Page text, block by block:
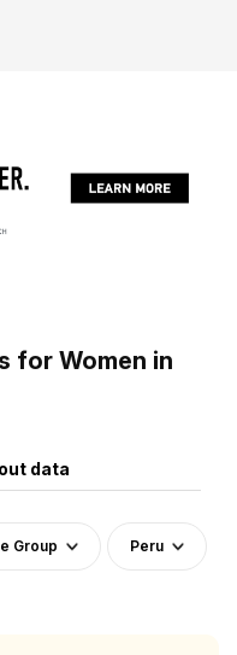
for Women in
data
Group Peru